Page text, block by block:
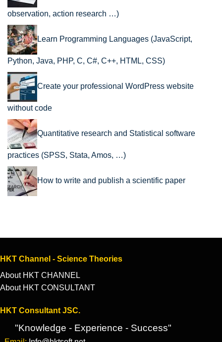
observation, action research …)
Learn Programming Languages (JavaScript,
Python, Java, PHP, C, C#, C++, HTML, CSS)
Create your professional WordPress website
without code
Quantitative research and Statistical software
practices (SPSS, Stata, Amos, …)
How to write and publish a scientific paper
HKT Channel - Science Theories
About HKT CHANNEL
About HKT CONSULTANT
HKT Consultant JSC.
"Knowledge - Experience - Success"